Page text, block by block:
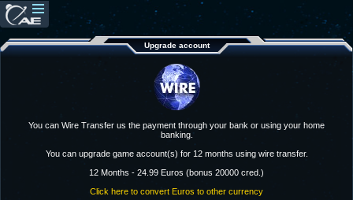
Upgrade account
You can Wire Transfer us the payment through your bank or using your home
banking.
You can upgrade game account(s) for 12 months using wire transfer.
12 Months - 24.99 Euros (bonus 20000 cred.)
Click here to convert Euros to other currency